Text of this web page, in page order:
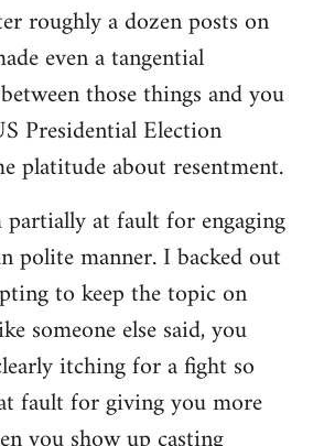
roughly a dozen posts on
even a tangential
those things and you
Presidential Election
platitude about resentment.
at fault for engaging
polite manner. I backed out
to keep the topic on
someone else said, you
itching for a fight so
fault for giving you more